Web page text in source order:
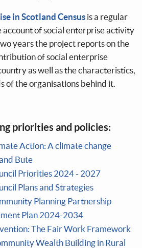
in Scotland Census is a regular
account of social enterprise activity
years the project reports on the
of social enterprise
as well as the characteristics,
of the organisations behind it.
priorities and policies:
Action: A climate change
Bute
Priorities 2024 - 2027
Plans and Strategies
Planning Partnership
Plan 2024-2034
The Fair Work Framework
Wealth Building in Rural